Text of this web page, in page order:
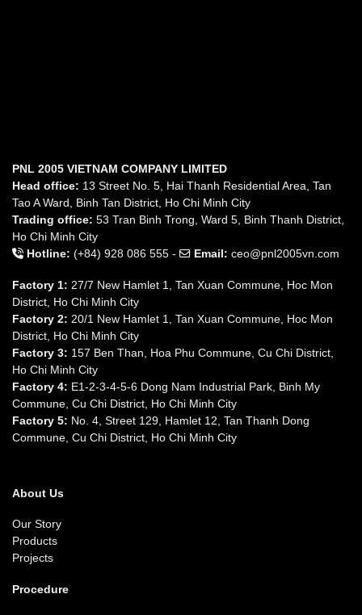
PNL 2005 VIETNAM COMPANY LIMITED
Head office: 13 Street No. 5, Hai Thanh Residential Area, Tan
Tao A Ward, Binh Tan District, Ho Chi Minh City
Trading office: 53 Tran Binh Trong, Ward 5, Binh Thanh District,
Ho Chi Minh City
Hotline: (+84) 928 086 555 - Email: ceo@pnl2005vn.com
Factory 1: 27/7 New Hamlet 1, Tan Xuan Commune, Hoc Mon
District, Ho Chi Minh City
Factory 2: 20/1 New Hamlet 1, Tan Xuan Commune, Hoc Mon
District, Ho Chi Minh City
Factory 3: 157 Ben Than, Hoa Phu Commune, Cu Chi District,
Ho Chi Minh City
Factory 4: E1-2-3-4-5-6 Dong Nam Industrial Park, Binh My
Commune, Cu Chi District, Ho Chi Minh City
Factory 5: No. 4, Street 129, Hamlet 12, Tan Thanh Dong
Commune, Cu Chi District, Ho Chi Minh City
About Us
Our Story
Products
Projects
Procedure